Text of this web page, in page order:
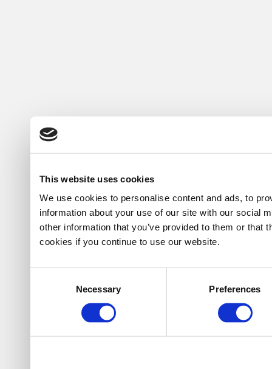
This website uses cookies
We use cookies to personalise content and ads, to
information about your use of our site with our social
other information that you’ve provided to them or
cookies if you continue to use our website.
Necessary Preferences